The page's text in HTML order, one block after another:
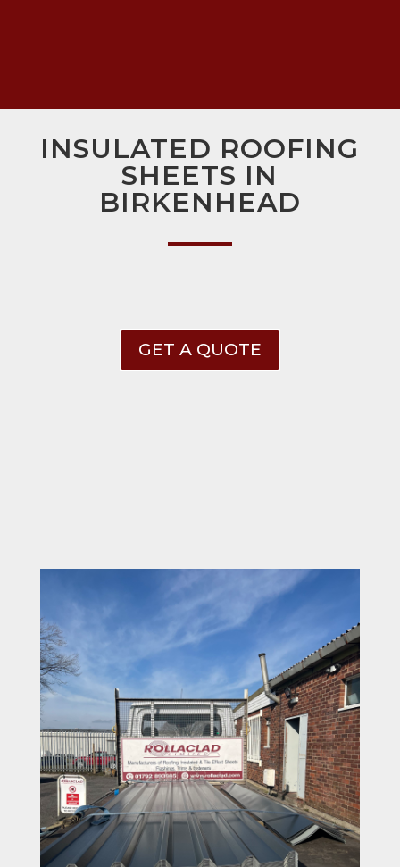
INSULATED ROOFING
SHEETS IN
BIRKENHEAD
GET A QUOTE